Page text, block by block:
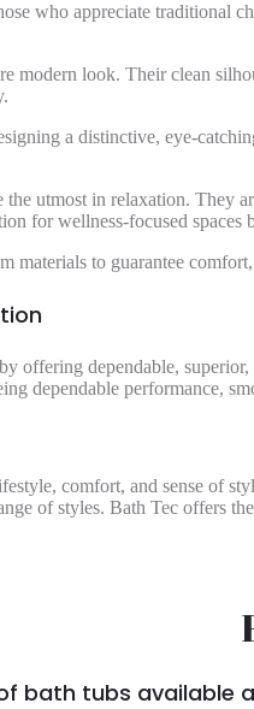
who appreciate traditional
modern look. Their clean
a distinctive, eye-
utmost in relaxation. They
for wellness-focused
materials to guarantee
offering dependable,
dependable performance,
comfort, and sense of
of styles. Bath Tec offers
bath tubs available